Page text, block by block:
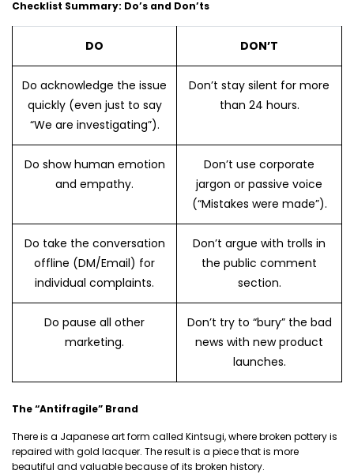
Checklist Summary: Do’s and Don’ts
DO DON’T
Do acknowledge the issue
quickly (even just to say
“We are investigating”).
Don’t stay silent for more
than 24 hours.
Do show human emotion
and empathy.
Don’t use corporate
jargon or passive voice
(“Mistakes were made”).
Do take the conversation
offline (DM/Email) for
individual complaints.
Don’t argue with trolls in
the public comment
section.
Do pause all other
marketing.
Don’t try to “bury” the bad
news with new product
launches.
The “Antifragile” Brand
There is a Japanese art form called Kintsugi, where broken pottery is
repaired with gold lacquer. The result is a piece that is more
beautiful and valuable because of its broken history.